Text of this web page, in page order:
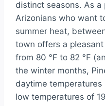
distinct seasons. As
Arizonians who want
summer heat,
town offers a
from 80 °F to 82 °F
the winter months,
daytime
low temperatures of